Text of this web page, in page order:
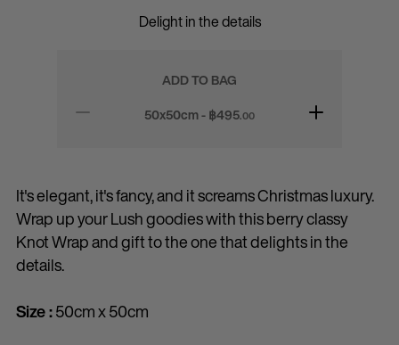
Delight in the details
ADD TO BAG
50x50cm - ฿495.00
It's elegant, it's fancy, and it screams Christmas luxury.
Wrap up your Lush goodies with this berry classy
Knot Wrap and gift to the one that delights in the
details.
Size :50cm x 50cm